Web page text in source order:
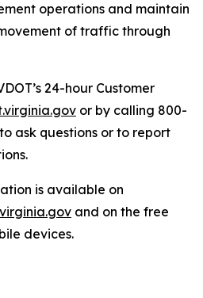
operations and maintain
of traffic through
24-hour Customer
or by calling 800-
ask questions or to report
is available on
and on the free
devices.